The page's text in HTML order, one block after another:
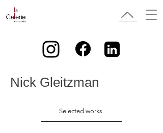
Nick Gleitzman
Selected works